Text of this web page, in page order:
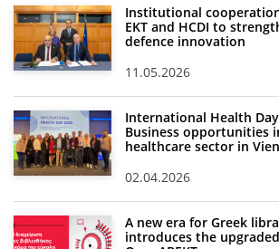
Institutional
EKT and HCDI to
defence innovation
11.05.2026
International Health
Business opportunities
healthcare sector in
02.04.2026
A new era for Greek
introduces the upgraded